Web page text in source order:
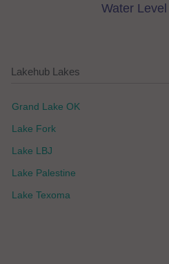
Water
Lakehub Lakes
Grand Lake OK
Lake Fork
Lake LBJ
Lake Palestine
Lake Texoma